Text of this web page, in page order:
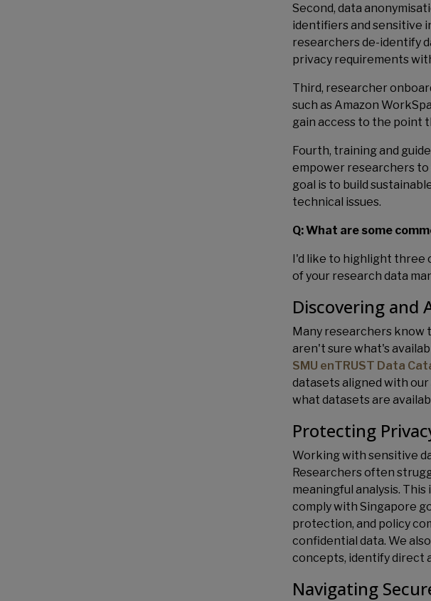
Second, data
identifiers and sensitive
researchers de-identify
privacy requirements
Third, researcher
such as Amazon
gain access to the point
Fourth, training and
empower researchers to
goal is to build
technical issues.
Q: What are some
I'd like to highlight three
of your research data
Discovering and
Many researchers know
aren't sure what's
SMU enTRUST Data
datasets aligned with
what datasets are
Protecting
Working with sensitive
Researchers often
meaningful analysis.
comply with Singapore
protection, and policy
confidential data. We
concepts, identify direct
Navigating